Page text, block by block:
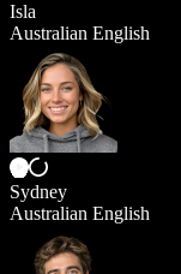
Isla
Australian English
Sydney
Australian English